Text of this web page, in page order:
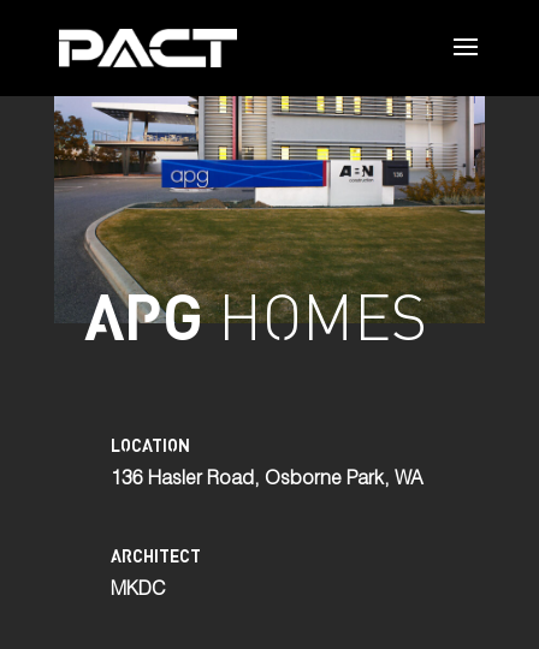
APGHOMES
LOCATION
136 Hasler Road, Osborne Park, WA
ARCHITECT
MKDC